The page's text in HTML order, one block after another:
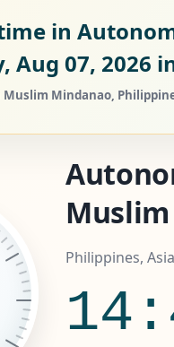
in
Aug 07, 2026
Muslim Mindanao,
Philippines,